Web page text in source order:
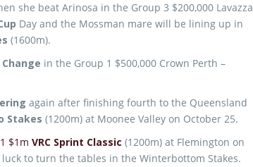
she beat Arinosa in the Group 3 $200,000 Lavazza
Day and the Mossman mare will be lining up in
(1600m).
in the Group 1 $500,000 Crown Perth –
again after finishing fourth to the Queensland
Stakes (1200m) at Moonee Valley on October 25.
$1m VRC Sprint Classic (1200m) at Flemington on
to turn the tables in the Winterbottom Stakes.